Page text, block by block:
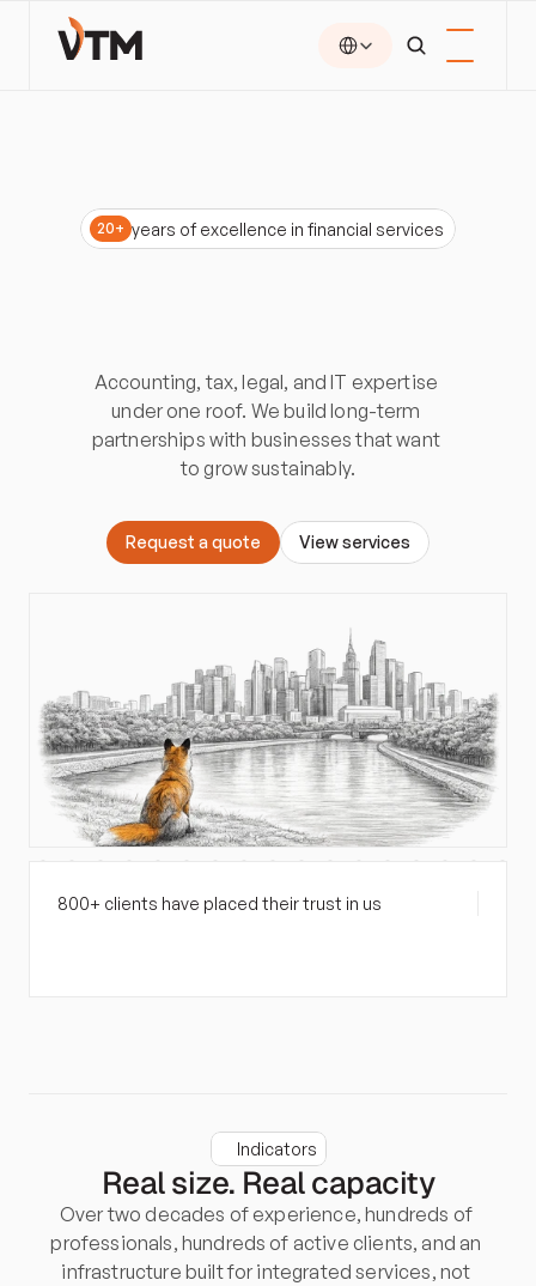
20+ years of excellence in financial services
Accounting, tax, legal, and IT expertise
under one roof. We build long-term
partnerships with businesses that want
to grow sustainably.
800+ clients have placed their trust in us
Request aquote Viewservices
Indicators
Real size. Real capacity
Over two decades of experience, hundreds of
professionals, hundreds of active clients, and an
infrastructure built for integrated services, not